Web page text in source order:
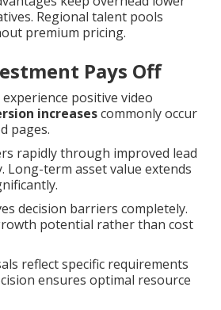
Regional talent pools
premium pricing.
Pays Off
experience positive video
increasescommonly occur
pages.
rapidly through improved lead
Long-term asset value extends
decision barriers completely.
potential rather than cost
reflect specific requirements
ensures optimal resource